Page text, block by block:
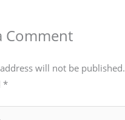
Comment
will not be published.
*